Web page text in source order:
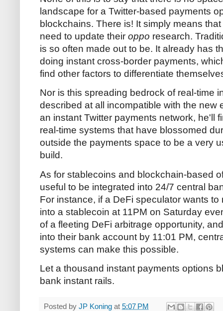
landscape for a Twitter-based payments
blockchains. There is! It simply means
need to update their oppo research.
is so often made out to be. It already has
doing instant cross-border payments,
find other factors to differentiate
Nor is this spreading bedrock of real-time
described at all incompatible with the new
an instant Twitter payments network, he'll
real-time systems that have blossomed
outside the payments space to be a very
build.
As for stablecoins and blockchain-based
useful to be integrated into 24/7 central
For instance, if a DeFi speculator wants
into a stablecoin at 11PM on Saturday
of a fleeting DeFi arbitrage opportunity,
into their bank account by 11:01 PM,
systems can make this possible.
Let a thousand instant payments options
bank instant rails.
Posted by JP Koning at 5:07 PM